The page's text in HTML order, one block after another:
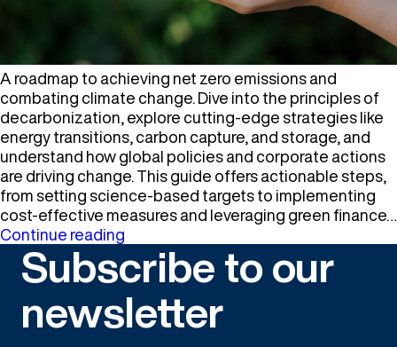
A roadmap to achieving net zero emissions and
combating climate change. Dive into the principles of
decarbonization, explore cutting-edge strategies like
energy transitions, carbon capture, and storage, and
understand how global policies and corporate actions
are driving change. This guide offers actionable steps,
from setting science-based targets to implementing
cost-effective measures and leveraging green finance…
Continue reading
Subscribe to our
newsletter